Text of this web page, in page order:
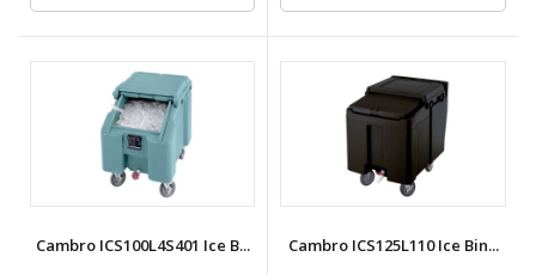
Cambro ICS100L4S401 Ice B...
Cambro ICS125L110 Ice Bin...